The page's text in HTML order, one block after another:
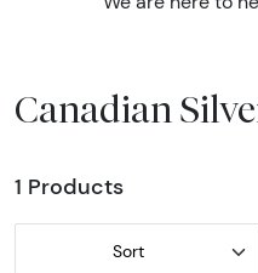
Canadian
1 Products
Sort